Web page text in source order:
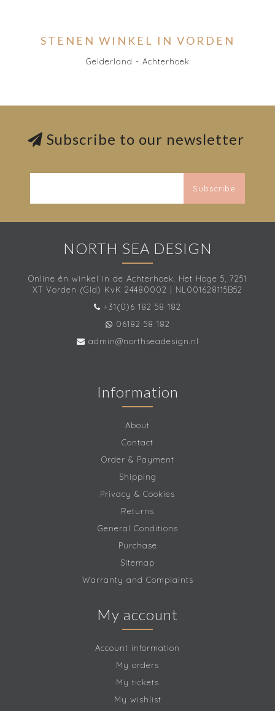
STENEN WINKEL IN VORDEN
Gelderland - Achterhoek
Subscribe to our newsletter
Subscribe
NORTH SEA DESIGN
Online én winkel in de Achterhoek. Het Hoge 5, 7251
XT Vorden (Gld) KvK 24480002 | NL001628115B52
+31(0)6 182 58 182
06182 58 182
admin@northseadesign.nl
Information
About
Contact
Order & Payment
Shipping
Privacy & Cookies
Returns
General Conditions
Purchase
Sitemap
Warranty and Complaints
My account
Account information
My orders
My tickets
My wishlist